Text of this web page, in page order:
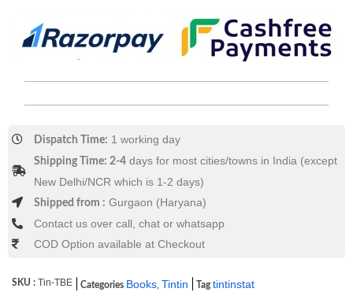
Dispatch Time: 1 working day
Shipping Time: 2-4days for most cities/towns in India (except
New Delhi/NCR which is 1-2 days)
Shipped from : Gurgaon (Haryana)
Contact us over call, chat or whatsapp
COD Option available at Checkout
SKU : Tin-TBE Categories Books Tintin Tag tintinstat